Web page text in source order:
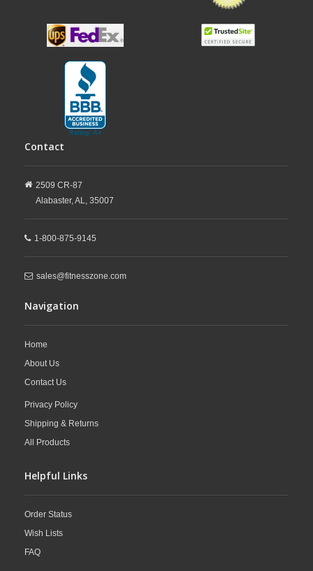
Contact
2509 CR-87
Alabaster,AL, 35007
1-800-875-9145
sales@fitnesszone.com
Navigation
Home
About Us
Contact Us
Privacy Policy
Shipping & Returns
All Products
Helpful Links
Order Status
Wish Lists
FAQ